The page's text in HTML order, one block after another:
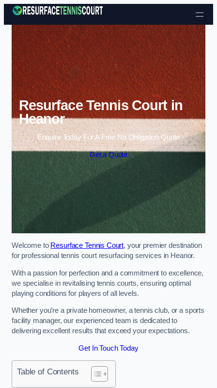
Skip to content
Resurface Tennis Court in
Heanor
Enquire Today For A Free No Obligation Quote
Get a Quote
Welcome to Resurface Tennis Court, your premier destination
for professional tennis court resurfacing services in Heanor.
With a passion for perfection and a commitment to excellence,
we specialise in revitalising tennis courts, ensuring optimal
playing conditions for players of all levels.
Whether you’re a private homeowner, a tennis club, or a sports
facility manager, our experienced team is dedicated to
delivering excellent results that exceed your expectations.
Get In Touch Today
Table of Contents